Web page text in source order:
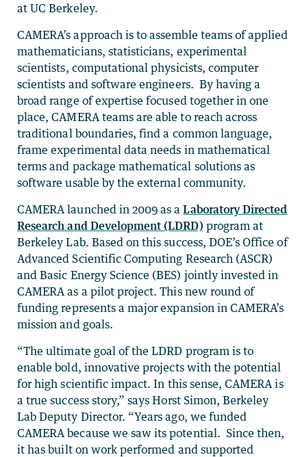
at UC Berkeley.
CAMERA’s approach is to assemble teams of applied
mathematicians, statisticians, experimental
scientists, computational physicists, computer
scientists and software engineers. By having a
broad range of expertise focused together in one
place, CAMERA teams are able to reach across
traditional boundaries, find a common language,
frame experimental data needs in mathematical
terms and package mathematical solutions as
software usable by the external community.
CAMERA launched in 2009 as aLaboratory Directed
Research and Development (LDRD) program at
Berkeley Lab. Based on this success, DOE’s Office of
Advanced Scientific Computing Research (ASCR)
and Basic Energy Science (BES) jointly invested in
CAMERA as a pilot project. This new round of
funding represents a major expansion in CAMERA’s
mission and goals.
“The ultimate goal of the LDRD program is to
enable bold, innovative projects with the potential
for high scientific impact. In this sense, CAMERA is
a true success story,” says Horst Simon, Berkeley
Lab Deputy Director. “Years ago, we funded
CAMERA because we saw its potential. Since then,
it has built on work performed and supported